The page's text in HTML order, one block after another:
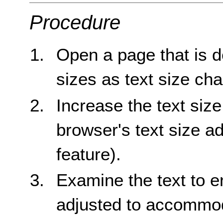
Procedure
Open a page that is
sizes as text size
Increase the text
browser's text size
feature).
Examine the text to
adjusted to